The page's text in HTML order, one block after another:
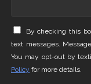
By checking this
text messages.
You may opt-out by
Policy for more details.